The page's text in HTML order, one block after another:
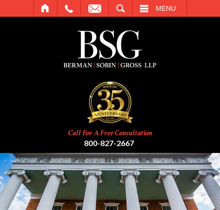
MENU
Call For A Free Consultation
800-827-2667